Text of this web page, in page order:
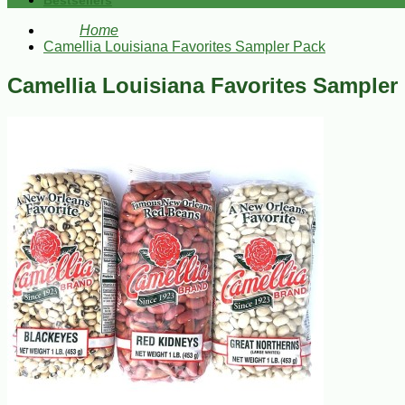
Home
Camellia Louisiana Favorites Sampler Pack
Camellia Louisiana Favorites Sampler